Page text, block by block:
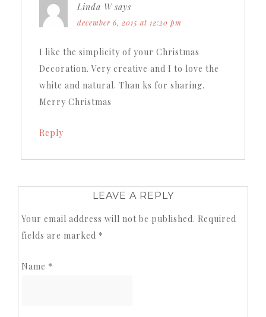
Linda W says
december 6, 2015 at 12:20 pm
I like the simplicity of your Christmas
Decoration. Very creative and I to love the
white and natural. Than ks for sharing.
Merry Christmas
Reply
LEAVE A REPLY
Your email address will not be published. Required
fields are marked *
Name *